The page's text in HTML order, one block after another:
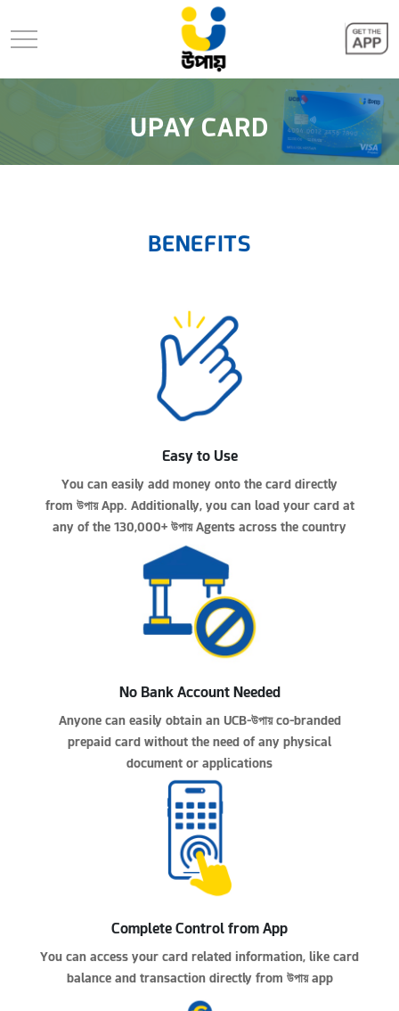
UPAY CARD
BENEFITS
Easy to Use
You can easily add money onto the card directly
from উপায়App. Additionally, you can load your card at
any of the 130,000+ উপায়Agents across the country
No Bank Account Needed
Anyone can easily obtain an UCB-উপায়co-branded
prepaid card without the need of any physical
document or applications
Complete Control from App
You can access your card related information, like card
balance and transaction directly from উপায়app